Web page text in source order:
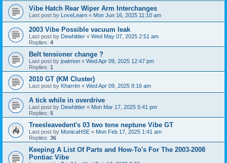
Vibe Hatch Rear Wiper Arm Interchanges
Last post by LoveLearn « Mon Jun 16, 2025 11:10 am
2003 Vibe Possible vacuum leak
Last post by Dewhittier « Wed May 07, 2025 2:51 am
Replies: 4
Belt tensioner change ?
Last post by joatmon « Wed Apr 09, 2025 12:47 pm
Replies: 1
2010 GT (KM Cluster)
Last post by Kharrim « Wed Apr 09, 2025 8:16 am
A tick while in overdrive
Last post by Dewhittier « Mon Mar 17, 2025 5:41 pm
Replies: 5
Treesleavedent's 03 two tone neptune Vibe GT
Last post by MonicaHSE « Mon Feb 17, 2025 1:41 am
Replies: 36
Keeping A List Of Parts and How-To's For The 2003-2008
Pontiac Vibe